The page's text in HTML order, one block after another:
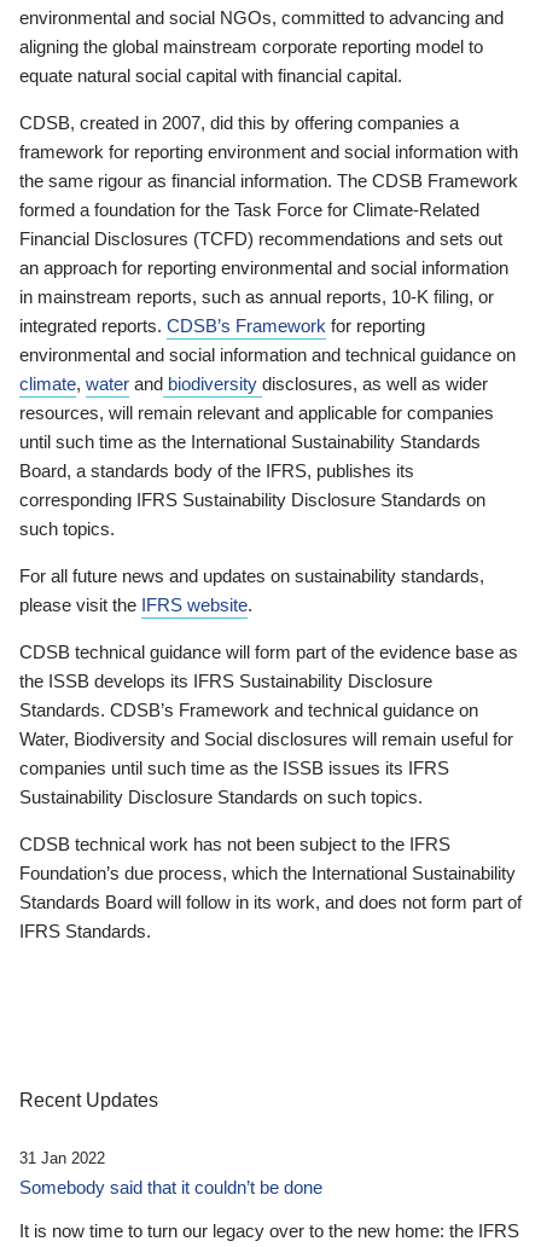
environmental and social NGOs, committed to advancing and
aligning the global mainstream corporate reporting model to
equate natural social capital with financial capital.
CDSB, created in 2007, did this by offering companies a
framework for reporting environment and social information with
the same rigour as financial information. The CDSB Framework
formed a foundation for the Task Force for Climate-Related
Financial Disclosures (TCFD) recommendations and sets out
an approach for reporting environmental and social information
in mainstream reports, such as annual reports, 10-K filing, or
integrated reports. CDSB’s Framework for reporting
environmental and social information and technical guidance on
climate, water and biodiversity disclosures, as well as wider
resources, will remain relevant and applicable for companies
until such time as the International Sustainability Standards
Board, a standards body of the IFRS, publishes its
corresponding IFRS Sustainability Disclosure Standards on
such topics.
For all future news and updates on sustainability standards,
please visit the IFRS website.
CDSB technical guidance will form part of the evidence base as
the ISSB develops its IFRS Sustainability Disclosure
Standards. CDSB’s Framework and technical guidance on
Water, Biodiversity and Social disclosures will remain useful for
companies until such time as the ISSB issues its IFRS
Sustainability Disclosure Standards on such topics.
CDSB technical work has not been subject to the IFRS
Foundation’s due process, which the International Sustainability
Standards Board will follow in its work, and does not form part of
IFRS Standards.
Recent Updates
31 Jan 2022
Somebody said that it couldn’t be done
It is now time to turn our legacy over to the new home: the IFRS